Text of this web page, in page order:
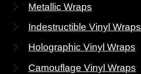
Metallic Wraps
Indestructible Vinyl Wraps
Holographic Vinyl Wraps
Camouflage Vinyl Wraps